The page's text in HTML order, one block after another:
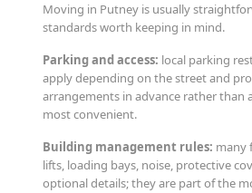
Moving in Putney is usually
standards worth keeping in mind.
Parking and access: local parking
apply depending on the street and
arrangements in advance rather than
most convenient.
Building management rules: many
lifts, loading bays, noise, protective
optional details; they are part of the